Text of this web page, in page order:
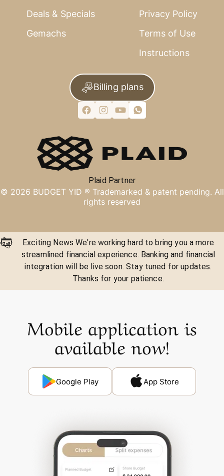
Deals & Specials
Gemachs
Privacy Policy
Terms of Use
Instructions
Billing plans
Plaid Partner
© 2026 BUDGET YID ® Trademarked & patent pending. All
rights reserved
Exciting News We're working hard to bring you a more
streamlined financial experience. Banking and financial
integration will be live soon. Stay tuned for updates.
Thanks for your patience.
Mobile application is
available now!
Google Play App Store